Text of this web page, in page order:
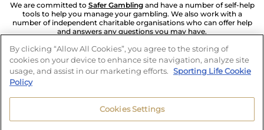
We are committed to Safer Gambling and have a number of self-help
tools to help you manage your gambling. We also work with a
number of independent charitable organisations who can offer help
and answers any questions you may have.
By clicking “Allow All Cookies”, you agree to the storing of
cookies on your device to enhance site navigation, analyze site
usage, and assist in our marketing efforts. Sporting Life Cookie
Policy
Cookies Settings